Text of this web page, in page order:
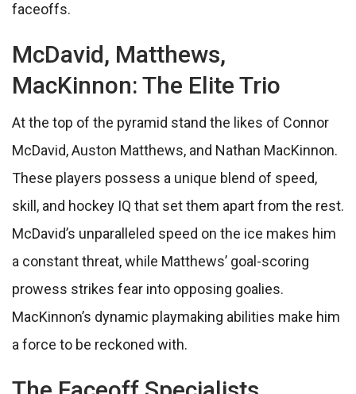
faceoffs.
McDavid, Matthews,
MacKinnon: The Elite Trio
At the top of the pyramid stand the likes of Connor
McDavid, Auston Matthews, and Nathan MacKinnon.
These players possess a unique blend of speed,
skill, and hockey IQ that set them apart from the rest.
McDavid’s unparalleled speed on the ice makes him
a constant threat, while Matthews’ goal-scoring
prowess strikes fear into opposing goalies.
MacKinnon’s dynamic playmaking abilities make him
a force to be reckoned with.